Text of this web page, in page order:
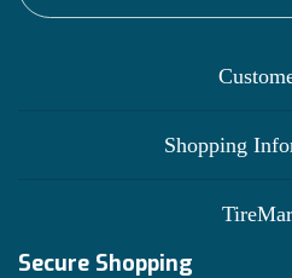
Shopping
Financing Info
Secure Shopping